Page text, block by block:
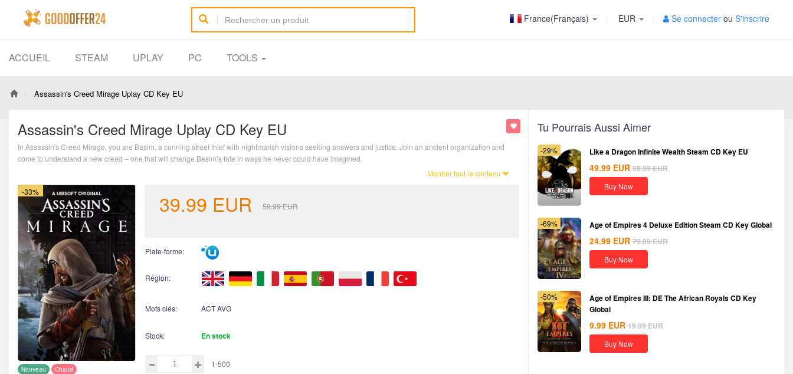
France(Français) EUR Se connecter ou S'inscrire
ACCUEIL STEAM UPLAY PC TOOLS
Assassin's Creed Mirage Uplay CD Key EU
Assassin's Creed Mirage Uplay CD Key EU
In Assassin's Creed Mirage, you are Basim, a cunning street thief with nightmarish visions seeking answers and justice. Join an ancient organization and
come to understand a new creed – one that will change Basim’s fate in ways he never could have imagined.
Montrer tout le contenu
-33%
Nouveau Chaud
39.99 EUR 59.99EUR
Plate-forme:
Région:
Mots clés: ACT AVG
Stock: En stock
1-500
Tu Pourrais Aussi Aimer
-29% Like a Dragon Infinite Wealth Steam CD Key EU
49.99 EUR 69.99EUR
Buy Now
-69% Age of Empires 4 Deluxe Edition Steam CD Key Global
24.99 EUR 79.99EUR
Buy Now
-50%
Age of Empires III: DE The African Royals CD Key
Global
9.99 EUR 19.99EUR
Buy Now